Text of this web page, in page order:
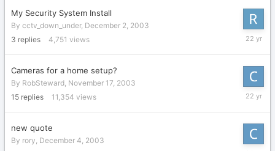
My Security System Install
By cctv_down_under, December 2, 2003
3 replies 4,751 views
Cameras for a home setup?
By RobSteward, November 17, 2003
15 replies 11,354 views
new quote
By rory, December 4, 2003